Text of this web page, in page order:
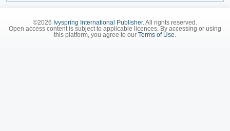
©2026 Ivyspring International Publisher. All rights reserved.
Open access content is subject to applicable licences. By accessing or using
this platform, you agree to our Terms of Use